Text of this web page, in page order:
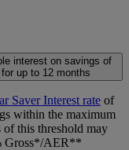
interest on savings of
up to 12 months
Saver Interest rate of
within the maximum
this threshold may
Gross*/AER**